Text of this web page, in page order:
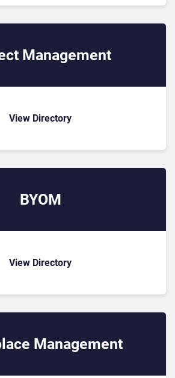
Management
View Directory
BYOM
View Directory
Management